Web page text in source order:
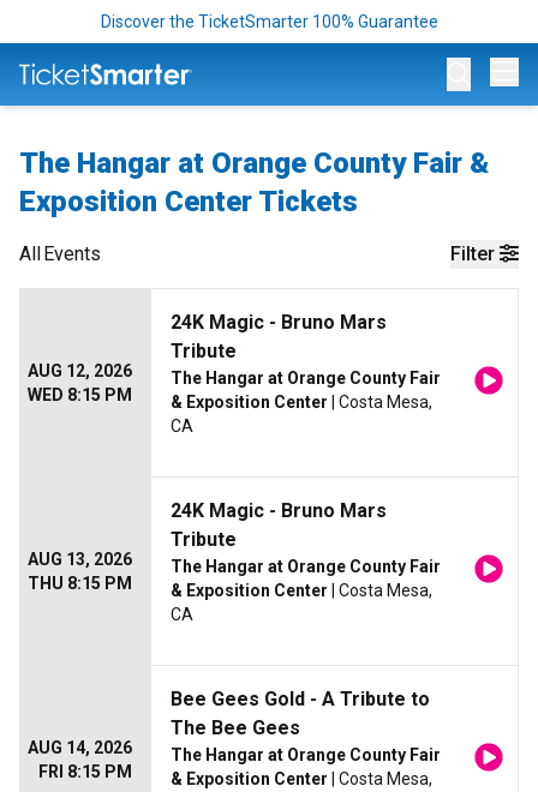
Discover the TicketSmarter 100% Guarantee
The Hangar at Orange County Fair &
Exposition Center Tickets
Filter
AllEvents
AUG 12, 2026
WED 8:15 PM
24K Magic - Bruno Mars
Tribute
The Hangar at Orange County Fair
& Exposition Center | Costa Mesa,
CA
AUG 13, 2026
THU 8:15 PM
24K Magic - Bruno Mars
Tribute
The Hangar at Orange County Fair
& Exposition Center | Costa Mesa,
CA
AUG 14, 2026
FRI 8:15 PM
Bee Gees Gold - A Tribute to
The Bee Gees
The Hangar at Orange County Fair
& Exposition Center | Costa Mesa,